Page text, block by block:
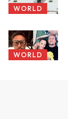
WORLD
WORLD